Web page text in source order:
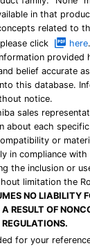
in that
related to
click
here.
provided
belief accurate
this database.
notice.
sales
about each
or
in compliance with
the inclusion or
limitation the
NO LIABILITY
RESULT OF
for your